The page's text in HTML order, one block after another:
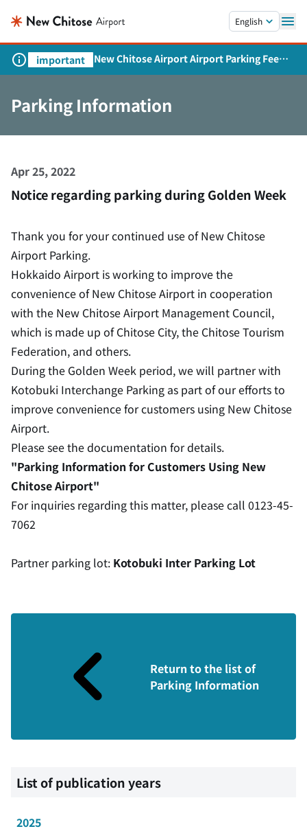
English
important
New Chitose Airport Airport Parking Fee
Revision and Service Expansion
Parking Information
Apr 25, 2022
Notice regarding parking during Golden Week
Thank you for your continued use of New Chitose
Airport Parking.
Hokkaido Airport is working to improve the
convenience of New Chitose Airport in cooperation
with the New Chitose Airport Management Council,
which is made up of Chitose City, the Chitose Tourism
Federation, and others.
During the Golden Week period, we will partner with
Kotobuki Interchange Parking as part of our efforts to
improve convenience for customers using New Chitose
Airport.
Please see the documentation for details.
"Parking Information for Customers Using New
Chitose Airport"
For inquiries regarding this matter, please call 0123-45-
7062
Partner parking lot: Kotobuki Inter Parking Lot
Return to the list of
Parking Information
List of publication years
2025